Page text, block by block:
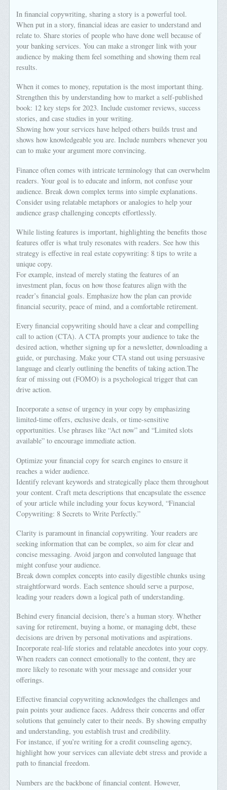
In financial copywriting, sharing a story is a powerful tool.
When put in a story, financial ideas are easier to understand and
relate to. Share stories of people who have done well because of
your banking services. You can make a stronger link with your
audience by making them feel something and showing them real
results.
When it comes to money, reputation is the most important thing.
Strengthen this by understanding how to market a self-published
book: 12 key steps for 2023. Include customer reviews, success
stories, and case studies in your writing.
Showing how your services have helped others builds trust and
shows how knowledgeable you are. Include numbers whenever you
can to make your argument more convincing.
Finance often comes with intricate terminology that can overwhelm
readers. Your goal is to educate and inform, not confuse your
audience. Break down complex terms into simple explanations.
Consider using relatable metaphors or analogies to help your
audience grasp challenging concepts effortlessly.
While listing features is important, highlighting the benefits those
features offer is what truly resonates with readers. See how this
strategy is effective in real estate copywriting: 8 tips to write a
unique copy.
For example, instead of merely stating the features of an
investment plan, focus on how those features align with the
reader’s financial goals. Emphasize how the plan can provide
financial security, peace of mind, and a comfortable retirement.
Every financial copywriting should have a clear and compelling
call to action (CTA). A CTA prompts your audience to take the
desired action, whether signing up for a newsletter, downloading a
guide, or purchasing. Make your CTA stand out using persuasive
language and clearly outlining the benefits of taking action.The
fear of missing out (FOMO) is a psychological trigger that can
drive action.
Incorporate a sense of urgency in your copy by emphasizing
limited-time offers, exclusive deals, or time-sensitive
opportunities. Use phrases like “Act now” and “Limited slots
available” to encourage immediate action.
Optimize your financial copy for search engines to ensure it
reaches a wider audience.
Identify relevant keywords and strategically place them throughout
your content. Craft meta descriptions that encapsulate the essence
of your article while including your focus keyword, “Financial
Copywriting: 8 Secrets to Write Perfectly.”
Clarity is paramount in financial copywriting. Your readers are
seeking information that can be complex, so aim for clear and
concise messaging. Avoid jargon and convoluted language that
might confuse your audience.
Break down complex concepts into easily digestible chunks using
straightforward words. Each sentence should serve a purpose,
leading your readers down a logical path of understanding.
Behind every financial decision, there’s a human story. Whether
saving for retirement, buying a home, or managing debt, these
decisions are driven by personal motivations and aspirations.
Incorporate real-life stories and relatable anecdotes into your copy.
When readers can connect emotionally to the content, they are
more likely to resonate with your message and consider your
offerings.
Effective financial copywriting acknowledges the challenges and
pain points your audience faces. Address their concerns and offer
solutions that genuinely cater to their needs. By showing empathy
and understanding, you establish trust and credibility.
For instance, if you’re writing for a credit counseling agency,
highlight how your services can alleviate debt stress and provide a
path to financial freedom.
Numbers are the backbone of financial content. However,